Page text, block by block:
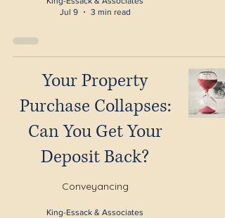
Jul 9
3 min read
Your Property
Purchase Collapses:
Can You Get Your
Deposit Back?
Conveyancing
King-Essack & Associates